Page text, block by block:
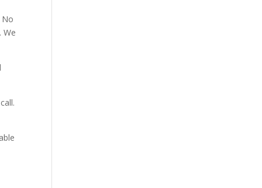
We